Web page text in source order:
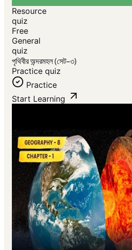
Resource
quiz
Free
General
quiz
পৃথিবীর অন্দরমহল (সেট-৩)
Practice quiz
Practice
Start Learning